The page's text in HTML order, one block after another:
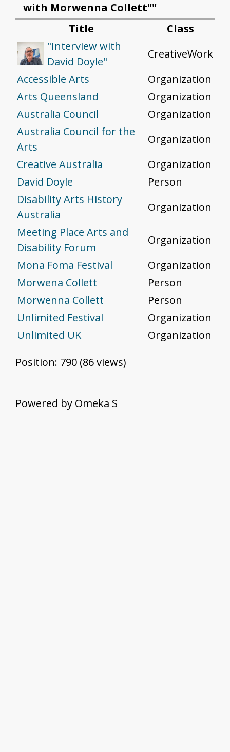
with Morwenna Collett""
Title
Class
"Interview with
David Doyle"
CreativeWork
Accessible Arts
Organization
Arts Queensland
Organization
Australia Council
Organization
Australia Council for the
Arts
Organization
Creative Australia
Organization
David Doyle
Person
Disability Arts History
Australia
Organization
Meeting Place Arts and
Disability Forum
Organization
Mona Foma Festival
Organization
Morwena Collett
Person
Morwenna Collett
Person
Unlimited Festival
Organization
Unlimited UK
Organization
Position: 790 (86views)
Powered by Omeka S